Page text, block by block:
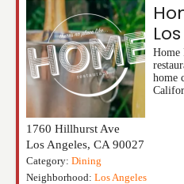
Home
home
1760 Hillhurst Ave
Los Angeles, CA 90027
Category: Dining
Neighborhood: Los Angeles